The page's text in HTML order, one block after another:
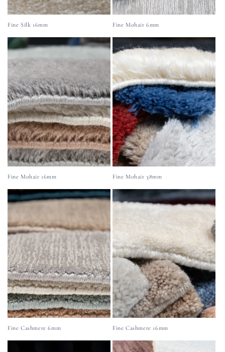
Fine Silk 16mm Fine Mohair 6mm
Fine Mohair 16mm Fine Mohair 38mm
Fine Cashmere 6mm Fine Cashmere 16mm